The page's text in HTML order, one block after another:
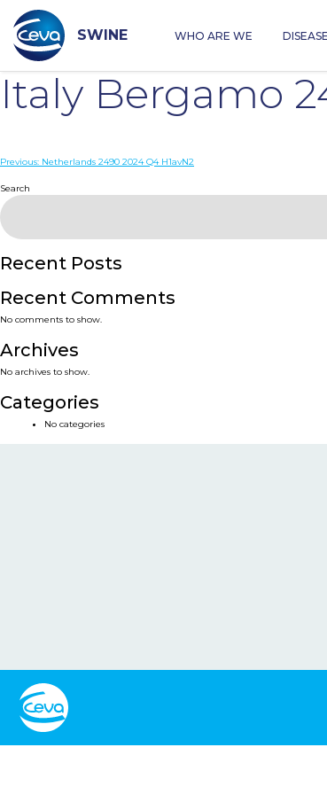
content
SWINE WHO ARE WE
Italy Bergamo
Post
navigation
Previous: Netherlands 2490 2024 Q4 H1avN2
Search
Recent Posts
Recent Comments
No comments to show.
Archives
No archives to show.
Categories
No categories